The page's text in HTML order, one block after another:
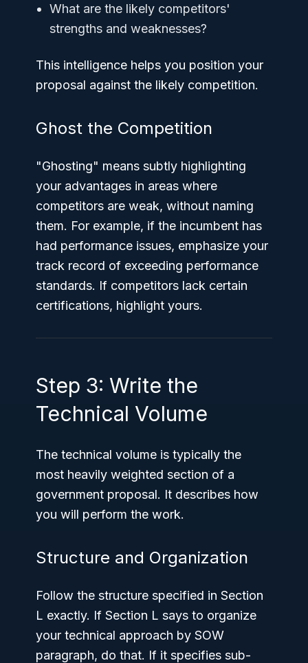
What are the likely competitors'
strengths and weaknesses?
This intelligence helps you position your
proposal against the likely competition.
Ghost the Competition
"Ghosting" means subtly highlighting
your advantages in areas where
competitors are weak, without naming
them. For example, if the incumbent has
had performance issues, emphasize your
track record of exceeding performance
standards. If competitors lack certain
certifications, highlight yours.
Step 3: Write the
Technical Volume
The technical volume is typically the
most heavily weighted section of a
government proposal. It describes how
you will perform the work.
Structure and Organization
Follow the structure specified in Section
L exactly. If Section L says to organize
your technical approach by SOW
paragraph, do that. If it specifies sub-